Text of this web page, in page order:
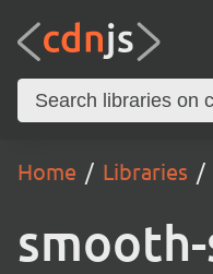
Home Libraries